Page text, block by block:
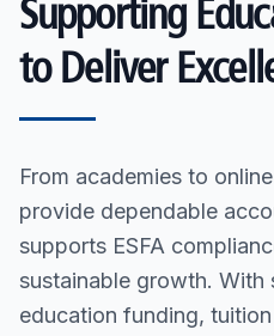
Supporting
to Deliver
From academies to
provide dependable
supports ESFA
sustainable growth.
education funding,